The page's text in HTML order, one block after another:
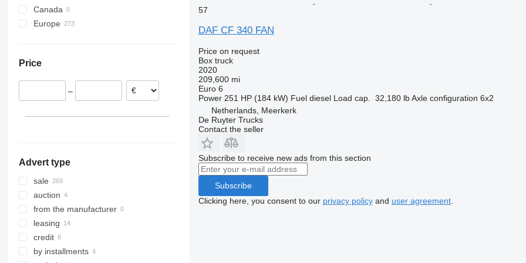
CF 460
CF 480
Canada
Europe
Belgium
Germany
Price
–
Advert type
sale
auction
from the manufacturer
leasing
credit
by installments
57
DAF CF 340 FAN
Price on request
Box truck
2020
209,600 mi
Euro 6
Power 251 HP (184 kW) Fuel diesel Load cap. 32,180 lb Axle configuration 6x2
Netherlands, Meerkerk
De Ruyter Trucks
Contact the seller
Subscribe to receive new ads from this section
Subscribe
Clicking here, you consent to our privacy policyand user agreement.